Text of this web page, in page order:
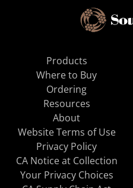
Products
Where to Buy
Ordering
Resources
About
Website Terms of Use
Privacy Policy
CA Notice at Collection
Your Privacy Choices